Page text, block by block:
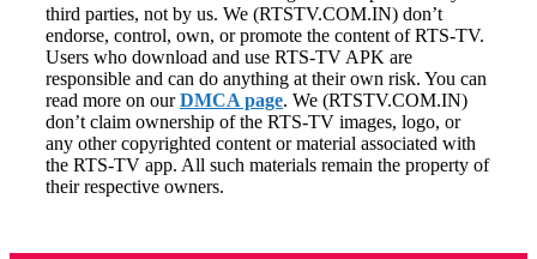
third parties, not by us. We (RTSTV.COM.IN) don’t
endorse, control, own, or promote the content of RTS-TV.
Users who download and use RTS-TV APK are
responsible and can do anything at their own risk. You can
read more on ourDMCA page. We (RTSTV.COM.IN)
don’t claim ownership of the RTS-TV images, logo, or
any other copyrighted content or material associated with
the RTS-TV app. All such materials remain the property of
their respective owners.